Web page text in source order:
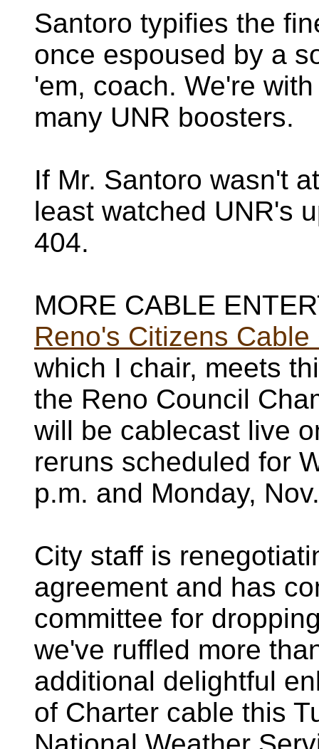
Santoro typifies the
once espoused by a
'em, coach. We're
many UNR boosters.
If Mr. Santoro wasn't
least watched UNR's
404.
MORE CABLE
Reno's Citizens
which I chair, meets
the Reno Council
will be cablecast live
reruns scheduled for
p.m. and Monday,
City staff is
agreement and has
committee for
we've ruffled more
additional delightful
of Charter cable this